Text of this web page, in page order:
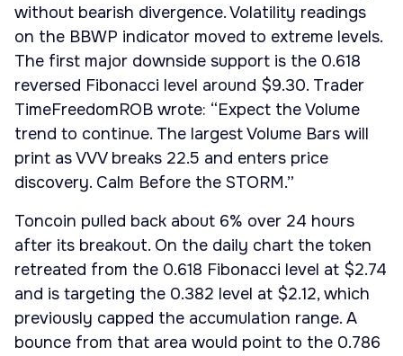
without bearish divergence. Volatility readings
on the BBWP indicator moved to extreme levels.
The first major downside support is the 0.618
reversed Fibonacci level around $9.30. Trader
TimeFreedomROB wrote: “Expect the Volume
trend to continue. The largest Volume Bars will
print as VVV breaks 22.5 and enters price
discovery. Calm Before the STORM.”
Toncoin pulled back about 6% over 24 hours
after its breakout. On the daily chart the token
retreated from the 0.618 Fibonacci level at $2.74
and is targeting the 0.382 level at $2.12, which
previously capped the accumulation range. A
bounce from that area would point to the 0.786